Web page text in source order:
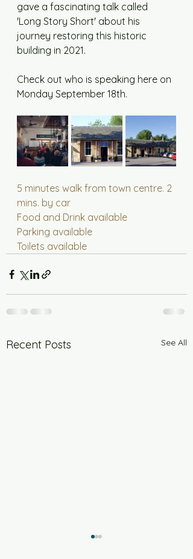
gave a fascinating talk called
'Long Story Short' about his
journey restoring this historic
building in 2021.
Check out who is speaking here on
Monday September 18th.
5 minutes walk from town centre. 2
mins. by car
Food and Drink available
Parking available
Toilets available
Recent Posts See All